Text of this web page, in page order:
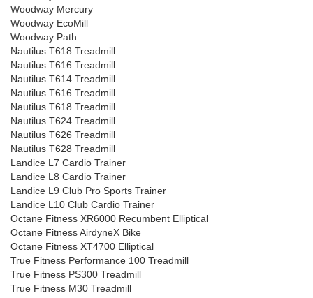
Woodway Mercury
Woodway EcoMill
Woodway Path
Nautilus T618 Treadmill
Nautilus T616 Treadmill
Nautilus T614 Treadmill
Nautilus T616 Treadmill
Nautilus T618 Treadmill
Nautilus T624 Treadmill
Nautilus T626 Treadmill
Nautilus T628 Treadmill
Landice L7 Cardio Trainer
Landice L8 Cardio Trainer
Landice L9 Club Pro Sports Trainer
Landice L10 Club Cardio Trainer
Octane Fitness XR6000 Recumbent Elliptical
Octane Fitness AirdyneX Bike
Octane Fitness XT4700 Elliptical
True Fitness Performance 100 Treadmill
True Fitness PS300 Treadmill
True Fitness M30 Treadmill